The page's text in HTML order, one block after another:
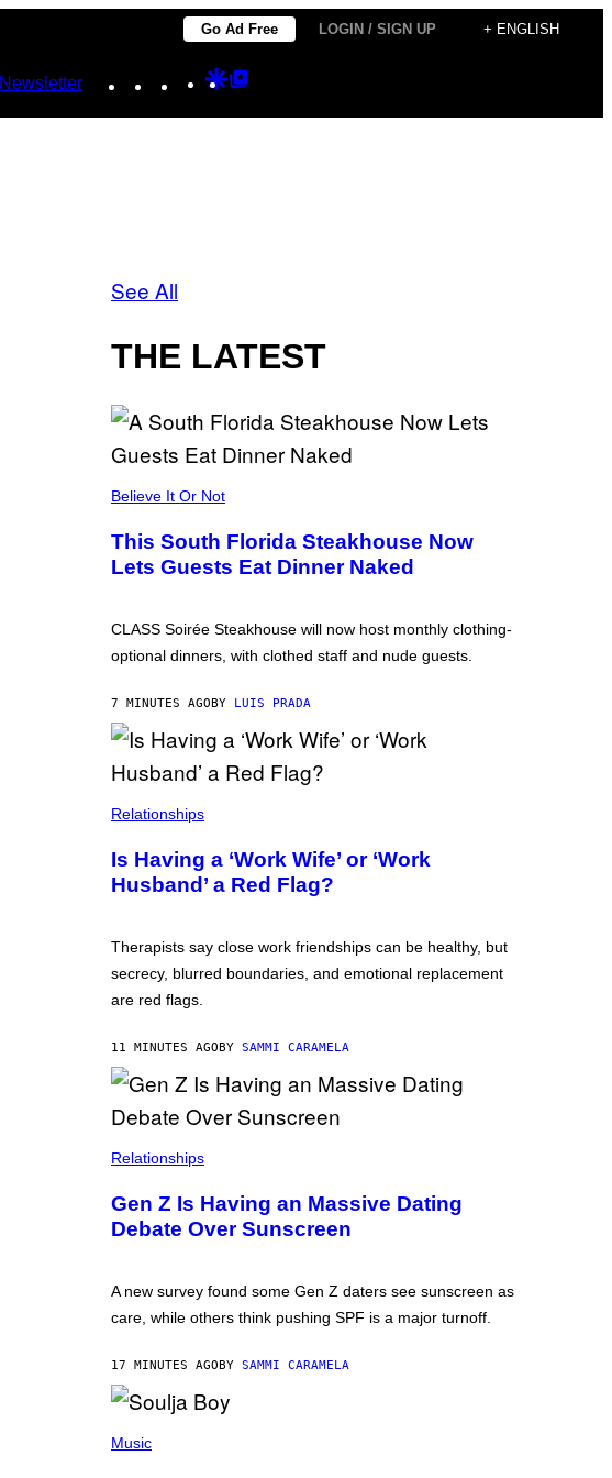
Go Ad Free LOGIN / SIGN UP + ENGLISH
Newsletter Instagram
TikTokYouTube
Google
See All
THE LATEST
Believe It Or Not
This South Florida Steakhouse Now
Lets Guests Eat Dinner Naked
CLASS Soirée Steakhouse will now host monthly clothing-
optional dinners, with clothed staff and nude guests.
7 MINUTES AGO BY LUIS PRADA
Relationships
Is Having a ‘Work Wife’ or ‘Work
Husband’ a Red Flag?
Therapists say close work friendships can be healthy, but
secrecy, blurred boundaries, and emotional replacement
are red flags.
11 MINUTES AGO BY SAMMI CARAMELA
Relationships
Gen Z Is Having an Massive Dating
Debate Over Sunscreen
A new survey found some Gen Z daters see sunscreen as
care, while others think pushing SPF is a major turnoff.
17 MINUTES AGO BY SAMMI CARAMELA
H
Music